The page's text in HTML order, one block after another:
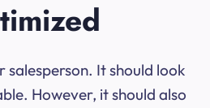
salesperson. It should look
However, it should also